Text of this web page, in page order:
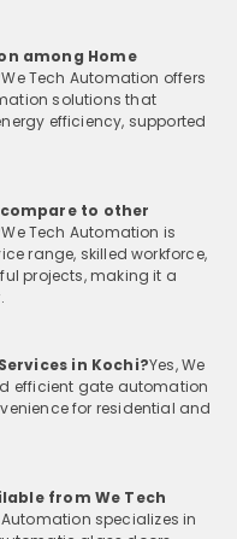
among Home
We Tech Automation offers
solutions that
efficiency, supported
compare to other
We Tech Automation is
range, skilled workforce,
projects, making it a
in Kochi?Yes, We
efficient gate automation
for residential and
from We Tech
Automation specializes in